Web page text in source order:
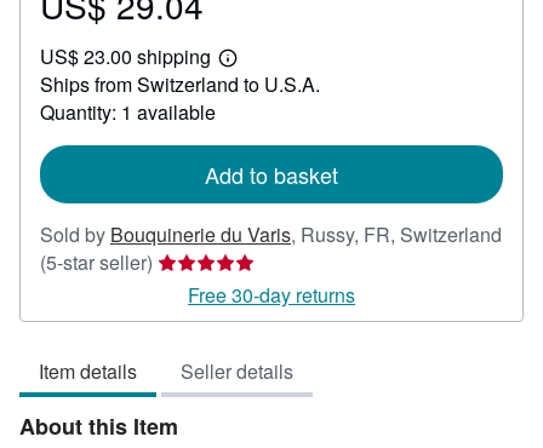
29.04
US$ 23.00 shipping
Learn
more
Ships from Switzerland to U.S.A.
Quantity: 1 available
Add to basket
Sold by Bouquinerie du Varis, Russy, FR, Switzerland
(5-star seller) Seller
rating
5
5
stars
Free 30-day returns
Item details Seller details
About this Item